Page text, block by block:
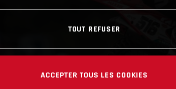
TOUT REFUSER
ACCEPTER TOUS LES COOKIES